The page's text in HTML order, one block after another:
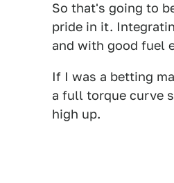
So that's going to
pride in it.
and with good fuel
If I was a betting
a full torque curve
high up.